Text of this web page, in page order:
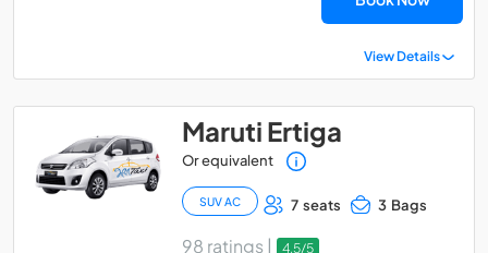
View Details
Maruti Ertiga
Or equivalent
SUV AC 7 seats 3 Bags
98 ratings | 4.5/5